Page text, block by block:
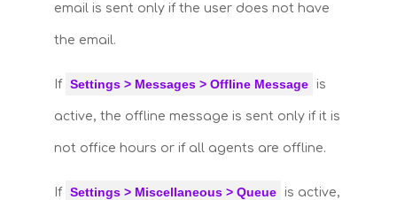
email is sent only if the user does not have
the email.
If Settings > Messages > Offline Message is
active, the offline message is sent only if it is
not office hours or if all agents are offline.
If Settings > Miscellaneous > Queue is active,